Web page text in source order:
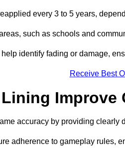
every 3 to 5 years,
such as schools and
identify fading or damage,
Receive Best
Lining Improve
accuracy by providing
adherence to gameplay rules,